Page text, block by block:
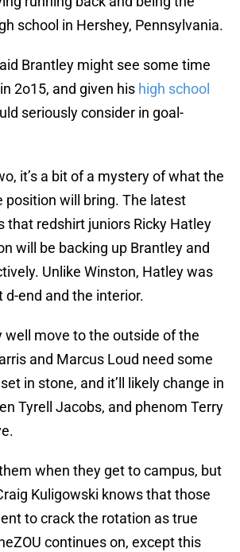
school in Hershey, Pennsylvania.
Brantley might see some time
2o15, and given his high school
seriously consider in goal-
it’s a bit of a mystery of what the
position will bring. The latest
that redshirt juniors Ricky Hatley
will be backing up Brantley and
Unlike Winston, Hatley was
d-end and the interior.
well move to the outside of the
and Marcus Loud need some
in stone, and it’ll likely change in
Tyrell Jacobs, and phenom Terry
when they get to campus, but
Kuligowski knows that those
to crack the rotation as true
continues on, except this